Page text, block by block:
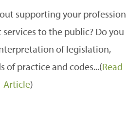
supporting your profession
to the public? Do you
of legislation,
of practice and codes...(Read
Article)